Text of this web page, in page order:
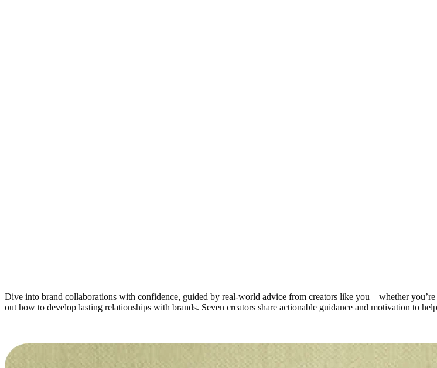
Dive into brand collaborations with confidence, guided by real-world advice from creators like you—whether
out how to develop lasting relationships with brands. Seven creators share actionable guidance and motivation to